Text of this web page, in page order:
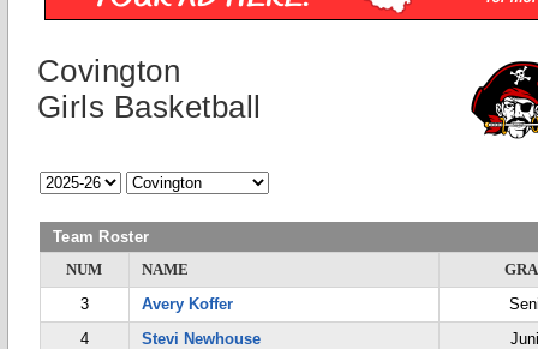
Covington
Girls Basketball
Team Roster
NUM
NAME
3
Avery Koffer
4
Stevi Newhouse